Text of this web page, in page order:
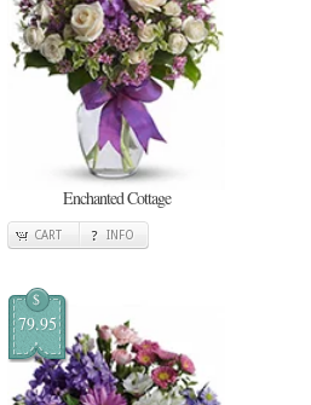
Enchanted Cottage
CART INFO
$
79.95